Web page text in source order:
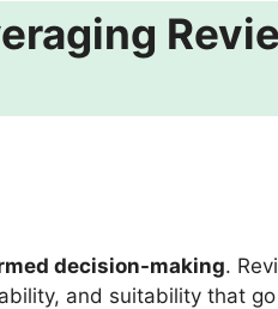
decision-making.
and suitability that